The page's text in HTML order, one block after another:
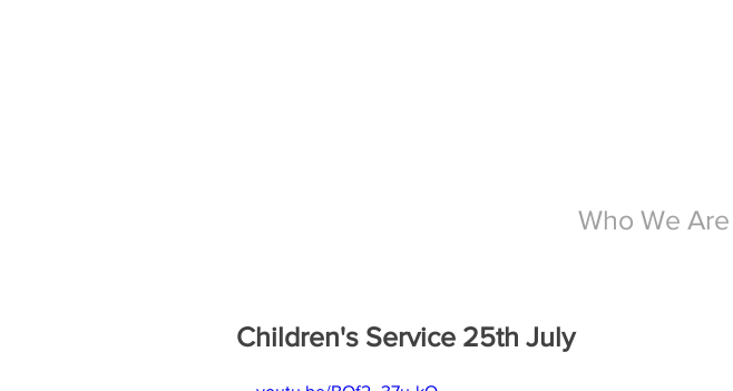
Who We Are
Children's Service 25th July